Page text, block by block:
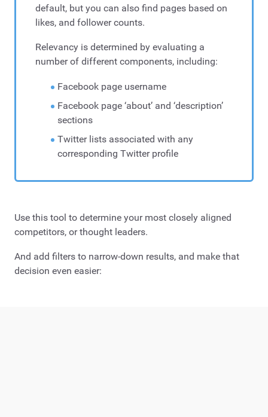
default, but you can also find pages based on
likes, and follower counts.
Relevancy is determined by evaluating a
number of different components, including:
Facebook page username
Facebook page ‘about’ and ‘description’
sections
Twitter lists associated with any
corresponding Twitter profile
Use this tool to determine your most closely aligned
competitors, or thought leaders.
And add filters to narrow-down results, and make that
decision even easier: